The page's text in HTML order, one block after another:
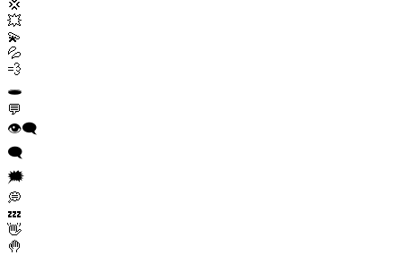
💢
💥
💫
💦
💨
🕳️
💬
👁️‍🗨️
🗨️
🗯️
💭
💤
👋
🤚